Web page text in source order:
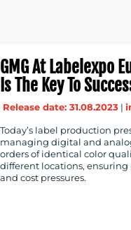
GMG At Labelexpo
Is The Key To
Release date: 31.08.2023 |
Today’s label production
managing digital and
orders of identical color
different locations,
and cost pressures.